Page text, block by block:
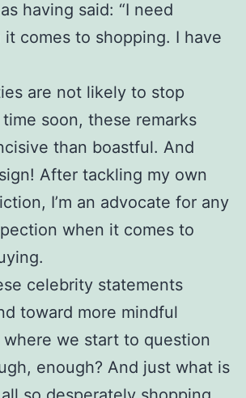
having said: “I need
comes to shopping. I have
are not likely to stop
soon, these remarks
than boastful. And
After tackling my own
I’m an advocate for any
when it comes to
celebrity statements
toward more mindful
we start to question
enough? And just what is